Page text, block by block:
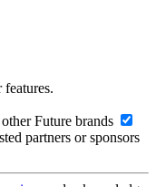
Future brands
partners or sponsors